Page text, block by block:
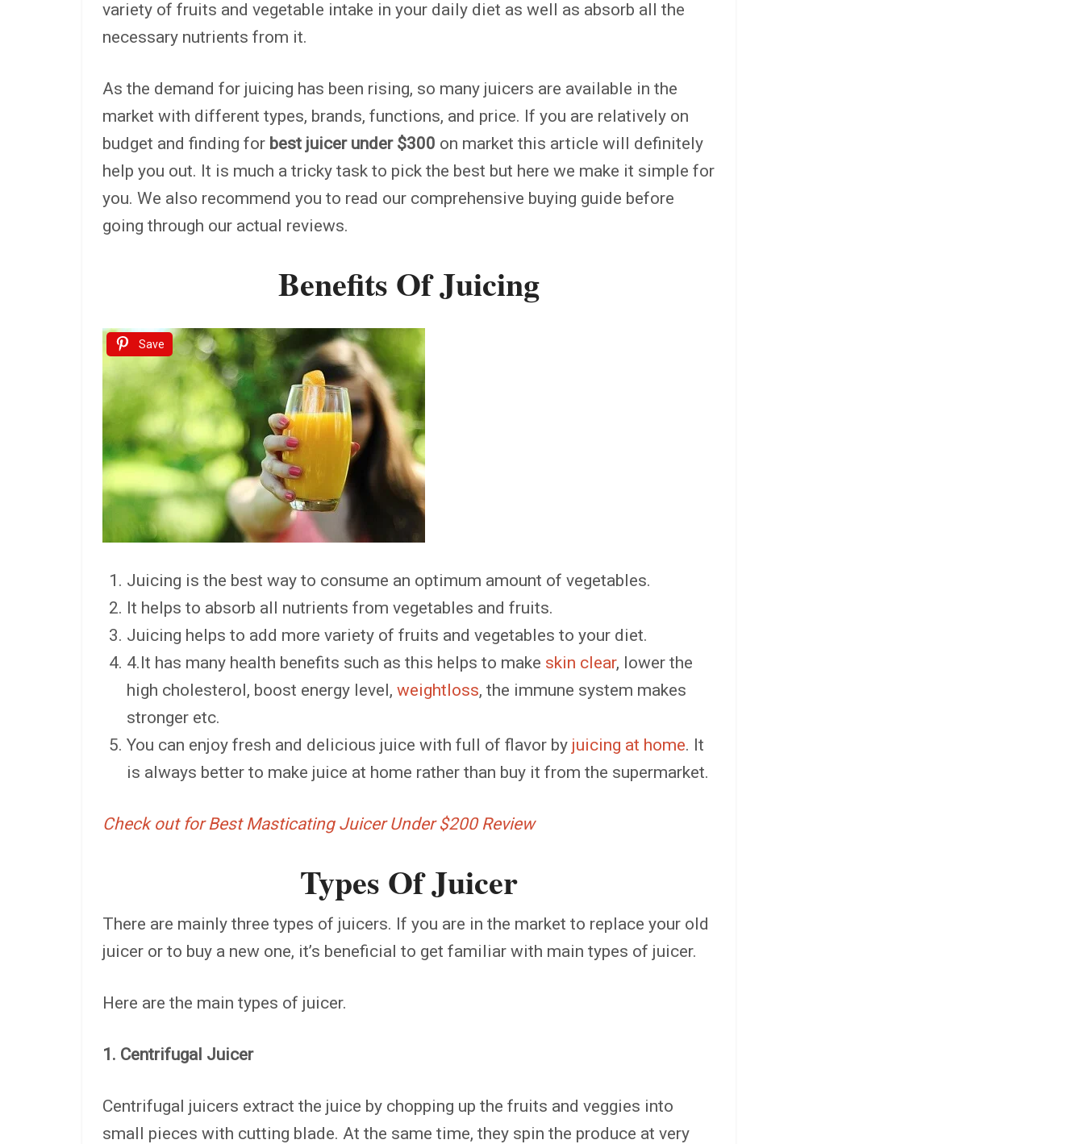
variety of fruits and vegetable intake in your daily diet as well as absorb all the
necessary nutrients from it.
As the demand for juicing has been rising, so many juicers are available in the
market with different types, brands, functions, and price. If you are relatively on
budget and finding for best juicer under $300 on market this article will definitely
help you out. It is much a tricky task to pick the best but here we make it simple for
you. We also recommend you to read our comprehensive buying guide before
going through our actual reviews.
Benefits Of Juicing
Save
Juicing is the best way to consume an optimum amount of vegetables.
It helps to absorb all nutrients from vegetables and fruits.
Juicing helps to add more variety of fruits and vegetables to your diet.
4.It has many health benefits such as this helps to make skin clear, lower the
high cholesterol, boost energy level, weightloss, the immune system makes
stronger etc.
You can enjoy fresh and delicious juice with full of flavor by juicing at home. It
is always better to make juice at home rather than buy it from the supermarket.
Check out for Best Masticating Juicer Under $200 Review
Types Of Juicer
There are mainly three types of juicers. If you are in the market to replace your old
juicer or to buy a new one, it’s beneficial to get familiar with main types of juicer.
Here are the main types of juicer.
1. Centrifugal Juicer
Centrifugal juicers extract the juice by chopping up the fruits and veggies into
small pieces with cutting blade. At the same time, they spin the produce at very